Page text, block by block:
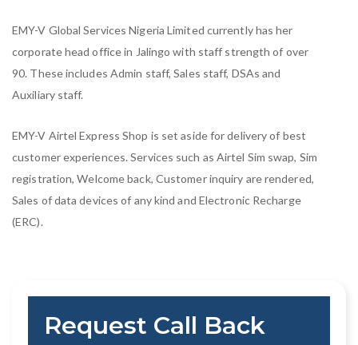
EMY-V Global Services Nigeria Limited currently has her
corporate head office in Jalingo with staff strength of over
90. These includes Admin staff, Sales staff, DSAs and
Auxiliary staff.
EMY-V Airtel Express Shop is set aside for delivery of best
customer experiences. Services such as Airtel Sim swap, Sim
registration, Welcome back, Customer inquiry are rendered,
Sales of data devices of any kind and Electronic Recharge
(ERC).
Request Call Back